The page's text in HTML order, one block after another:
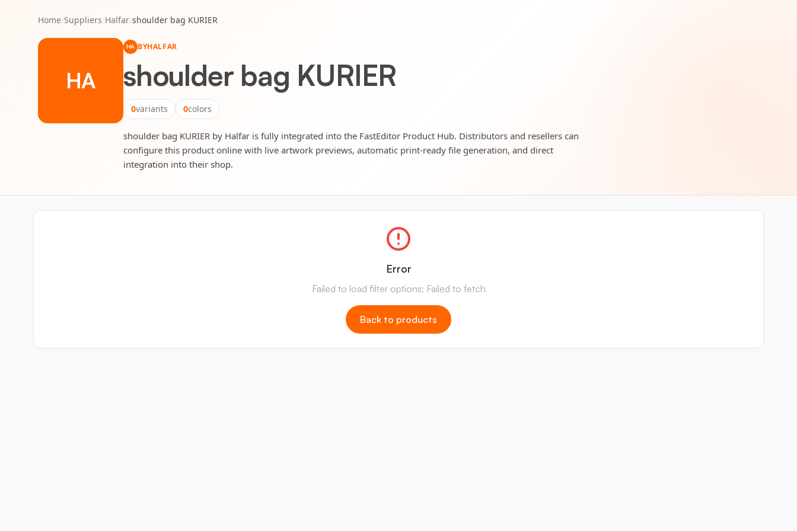
Home/Suppliers/Halfar/shoulder bag KURIER
HA
HA BYHALFAR
shoulder bag KURIER
0variants 0colors
shoulder bag KURIER by Halfar is fully integrated into the FastEditor Product Hub. Distributors and resellers can
configure this product online with live artwork previews, automatic print-ready file generation, and direct
integration into their shop.
Error
Failed to load filter options: Failed to fetch
Back to products